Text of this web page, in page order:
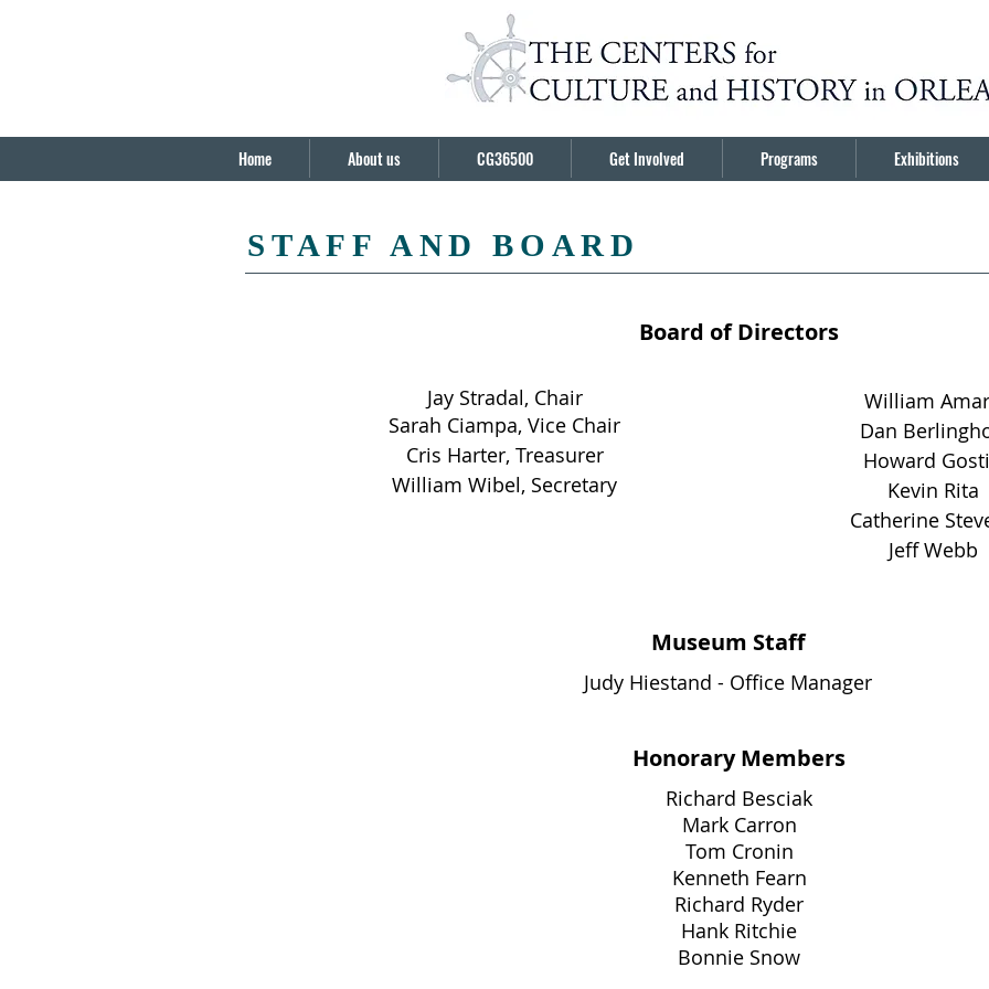
Home About us CG36500 Get Involved Programs Exhibitions
STAFF AND BOARD
Board of Directors
Jay Stradal, Chair
Sarah Ciampa, Vice Chair
Cris Harter, Treasurer
William Wibel, Secretary
William
Dan
Howard
Kevin Rita
Catherine
Jeff Webb
Museum Staff
Judy Hiestand - Office Manager
Honorary Members
Richard Besciak
Mark Carron
Tom Cronin
Kenneth Fearn
Richard Ryder
Hank Ritchie
Bonnie Snow